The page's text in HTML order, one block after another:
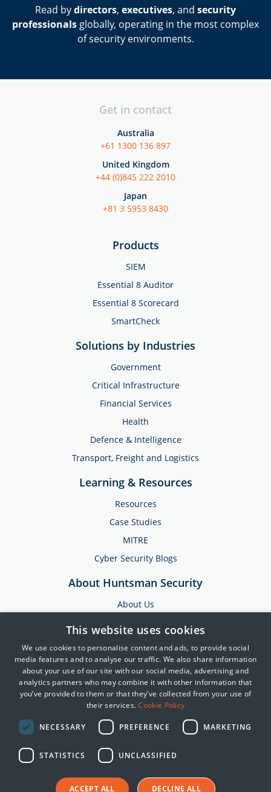
Read bydirectors, executives, and security
professionals globally, operating in the most complex
of security environments.
Products
SIEM
Essential 8 Auditor
Essential 8 Scorecard
SmartCheck
Solutions by Industries
Government
Critical Infrastructure
Financial Services
Health
Defence & Intelligence
Transport, Freight and Logistics
Learning & Resources
Resources
Case Studies
MITRE
Cyber Security Blogs
About Huntsman Security
About Us
Events
Training & Support
Partners
Get in contact
Australia
+61 1300 136 897
United Kingdom
+44 (0)845 222 2010
Japan
+81 3 5953 8430
© 2025 Huntsman | Tier-3
Cookie Policy
This website uses cookies
We use cookies to personalise content and ads, to provide social
media features and to analyse our traffic. We also share information
about your use of our site with our social media, advertising and
analytics partners who may combine it with other information that
you’ve provided to them or that they’ve collected from your use of
their services.Cookie Policy
NECESSARY PREFERENCE MARKETING
STATISTICS UNCLASSIFIED
ACCEPT ALL DECLINE ALL